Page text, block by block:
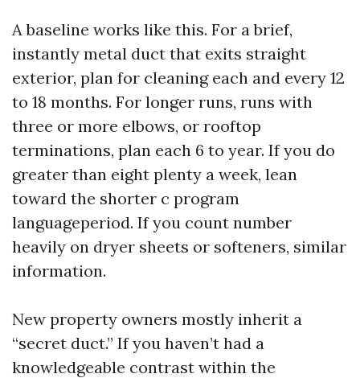
A baseline works like this. For a brief,
instantly metal duct that exits straight
exterior, plan for cleaning each and every 12
to 18 months. For longer runs, runs with
three or more elbows, or rooftop
terminations, plan each 6 to year. If you do
greater than eight plenty a week, lean
toward the shorter c program
languageperiod. If you count number
heavily on dryer sheets or softeners, similar
information.
New property owners mostly inherit a
“secret duct.” If you haven’t had a
knowledgeable contrast within the